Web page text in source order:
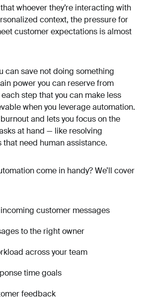
whoever they’re interacting with
context, the pressure for
customer expectations is almost
can save not doing something
power you can reserve from
step that you can make less
when you leverage automation.
and lets you focus on the
at hand — like resolving
that need human assistance.
come in handy? We’ll cover
customer messages
to the right owner
across your team
time goals
feedback